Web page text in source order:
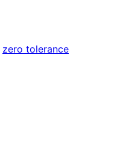
zero tolerance